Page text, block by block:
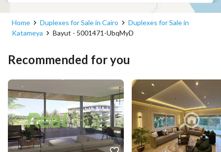
Home Duplexes for Sale in Cairo
Duplexes for Sale in
Katameya
Bayut - 5001471-UbqMyD
Recommended for you